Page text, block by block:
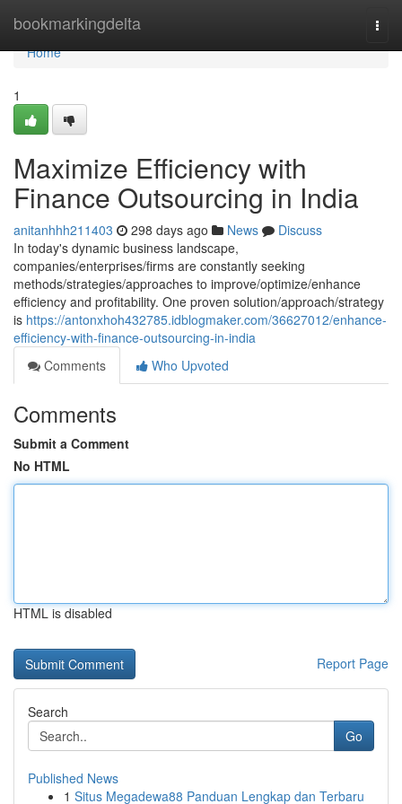
bookmarkingdelta
Home
Home
1
Maximize Efficiency with
Finance Outsourcing in India
anitanhhh211403 298 days ago News
Discuss
In today's dynamic business landscape,
companies/enterprises/firms are constantly seeking
methods/strategies/approaches to improve/optimize/enhance
efficiency and profitability. One proven solution/approach/strategy
is https://antonxhoh432785.idblogmaker.com/36627012/enhance-
efficiency-with-finance-outsourcing-in-india
Comments
Who Upvoted
Comments
Submit a Comment
No HTML
HTML is disabled
Report Page
Search
Go
Published News
1 Situs Megadewa88 Panduan Lengkap dan Terbaru